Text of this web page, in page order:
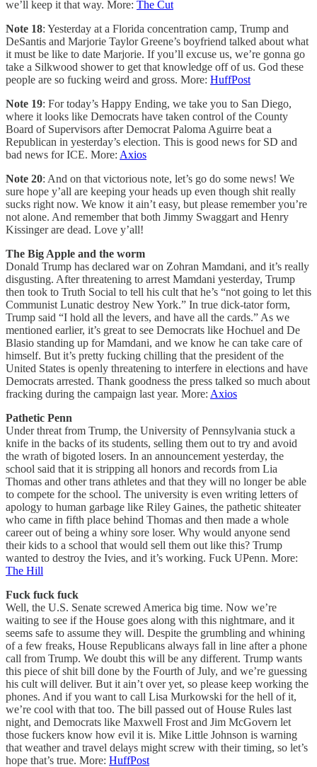
we’ll keep it that way. More: The Cut
Note 18: Yesterday at a Florida concentration camp, Trump and
DeSantis and Marjorie Taylor Greene’s boyfriend talked about what
it must be like to date Marjorie. If you’ll excuse us, we’re gonna go
take a Silkwood shower to get that knowledge off of us. God these
people are so fucking weird and gross. More: HuffPost
Note 19: For today’s Happy Ending, we take you to San Diego,
where it looks like Democrats have taken control of the County
Board of Supervisors after Democrat Paloma Aguirre beat a
Republican in yesterday’s election. This is good news for SD and
bad news for ICE. More: Axios
Note 20: And on that victorious note, let’s go do some news! We
sure hope y’all are keeping your heads up even though shit really
sucks right now. We know it ain’t easy, but please remember you’re
not alone. And remember that both Jimmy Swaggart and Henry
Kissinger are dead. Love y’all!
The Big Apple and the worm
Donald Trump has declared war on Zohran Mamdani, and it’s really
disgusting. After threatening to arrest Mamdani yesterday, Trump
then took to Truth Social to tell his cult that he’s “not going to let this
Communist Lunatic destroy New York.” In true dick-tator form,
Trump said “I hold all the levers, and have all the cards.” As we
mentioned earlier, it’s great to see Democrats like Hochuel and De
Blasio standing up for Mamdani, and we know he can take care of
himself. But it’s pretty fucking chilling that the president of the
United States is openly threatening to interfere in elections and have
Democrats arrested. Thank goodness the press talked so much about
fracking during the campaign last year. More: Axios
Pathetic Penn
Under threat from Trump, the University of Pennsylvania stuck a
knife in the backs of its students, selling them out to try and avoid
the wrath of bigoted losers. In an announcement yesterday, the
school said that it is stripping all honors and records from Lia
Thomas and other trans athletes and that they will no longer be able
to compete for the school. The university is even writing letters of
apology to human garbage like Riley Gaines, the pathetic shiteater
who came in fifth place behind Thomas and then made a whole
career out of being a whiny sore loser. Why would anyone send
their kids to a school that would sell them out like this? Trump
wanted to destroy the Ivies, and it’s working. Fuck UPenn. More:
The Hill
Fuck fuck fuck
Well, the U.S. Senate screwed America big time. Now we’re
waiting to see if the House goes along with this nightmare, and it
seems safe to assume they will. Despite the grumbling and whining
of a few freaks, House Republicans always fall in line after a phone
call from Trump. We doubt this will be any different. Trump wants
this piece of shit bill done by the Fourth of July, and we’re guessing
his cult will deliver. But it ain’t over yet, so please keep working the
phones. And if you want to call Lisa Murkowski for the hell of it,
we’re cool with that too. The bill passed out of House Rules last
night, and Democrats like Maxwell Frost and Jim McGovern let
those fuckers know how evil it is. Mike Little Johnson is warning
that weather and travel delays might screw with their timing, so let’s
hope that’s true. More: HuffPost